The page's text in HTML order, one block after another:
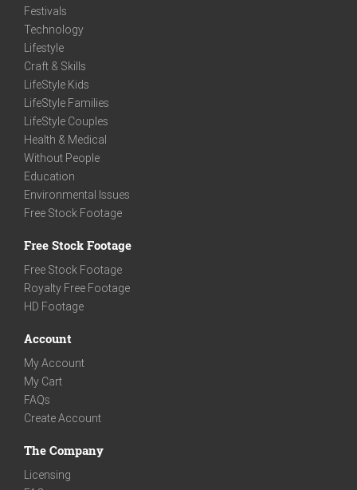
Festivals
Technology
Lifestyle
Craft & Skills
LifeStyle Kids
LifeStyle Families
LifeStyle Couples
Health & Medical
Without People
Education
Environmental Issues
Free Stock Footage
Free Stock Footage
Free Stock Footage
Royalty Free Footage
HD Footage
Account
My Account
My Cart
FAQs
Create Account
The Company
Licensing